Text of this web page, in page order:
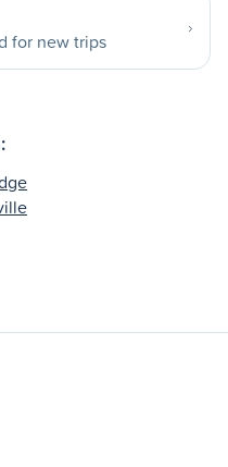
for new trips